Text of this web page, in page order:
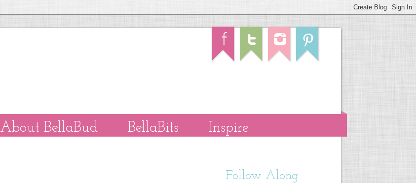
About BellaBud BellaBits Inspire
Follow Along